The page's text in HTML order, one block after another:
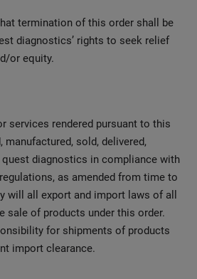
termination of this order shall be
diagnostics’ rights to seek relief
or equity.
services rendered pursuant to this
manufactured, sold, delivered,
quest diagnostics in compliance with
as amended from time to
will all export and import laws of all
sale of products under this order.
for shipments of products
import clearance.